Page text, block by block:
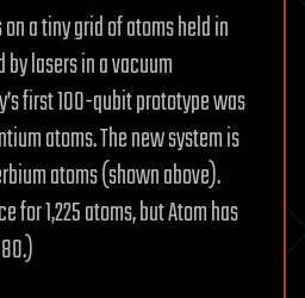
a tiny grid of atoms held in
lasers in a vacuum
first 100-qubit prototype was
atoms. The new system is
atoms (shown above).
for 1,225 atoms, but Atom has